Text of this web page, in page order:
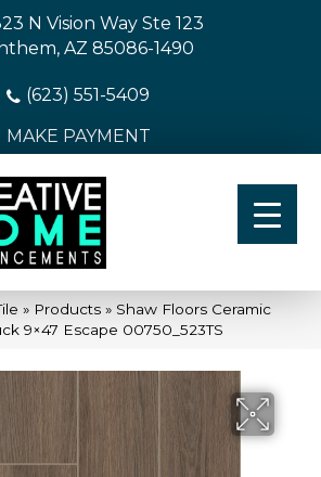
N Vision Way Ste 123
AZ 85086-1490
(623) 551-5409
MAKE PAYMENT
» Products » Shaw Floors Ceramic
9×47 Escape 00750_523TS